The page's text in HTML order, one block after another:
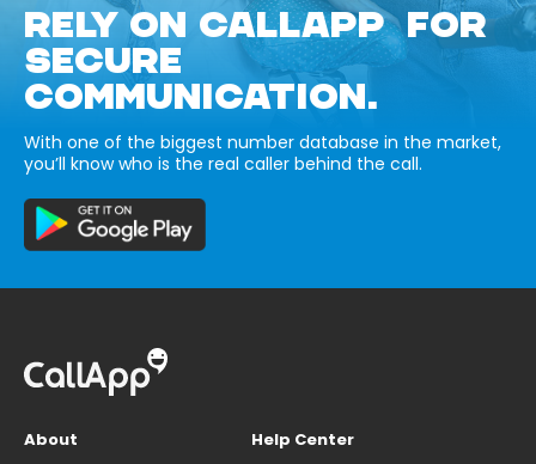
RELY ON CALLAPP FOR
SECURE
COMMUNICATION.
With one of the biggest number database in the market,
you’ll know who is the real caller behind the call.
About
Help Center